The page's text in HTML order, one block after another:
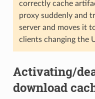
correctly cache
proxy suddenly and
server and moves it
clients changing the
Activating/
download